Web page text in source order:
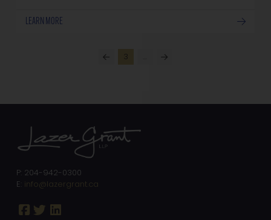
LEARN MORE
Prev 3 Next
P: 204-942-0300
E: info@lazergrant.ca